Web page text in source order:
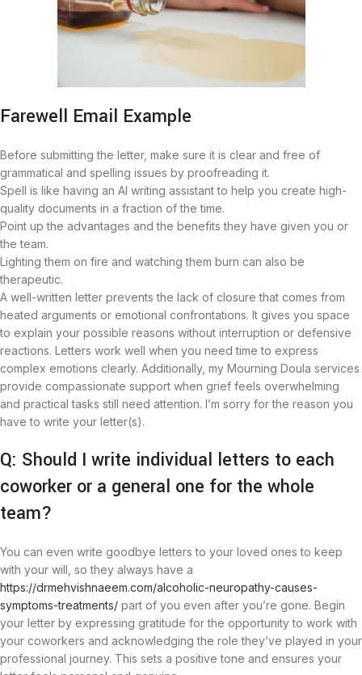
Farewell Email Example
Before submitting the letter, make sure it is clear and free of
grammatical and spelling issues by proofreading it.
Spell is like having an AI writing assistant to help you create high-
quality documents in a fraction of the time.
Point up the advantages and the benefits they have given you or
the team.
Lighting them on fire and watching them burn can also be
therapeutic.
A well-written letter prevents the lack of closure that comes from
heated arguments or emotional confrontations. It gives you space
to explain your possible reasons without interruption or defensive
reactions. Letters work well when you need time to express
complex emotions clearly. Additionally, my Mourning Doula services
provide compassionate support when grief feels overwhelming
and practical tasks still need attention. I’m sorry for the reason you
have to write your letter(s).
Q: Should I write individual letters to each
coworker or a general one for the whole
team?
You can even write goodbye letters to your loved ones to keep
with your will, so they always have a
https://drmehvishnaeem.com/alcoholic-neuropathy-causes-
symptoms-treatments/ part of you even after you’re gone. Begin
your letter by expressing gratitude for the opportunity to work with
your coworkers and acknowledging the role they’ve played in your
professional journey. This sets a positive tone and ensures your